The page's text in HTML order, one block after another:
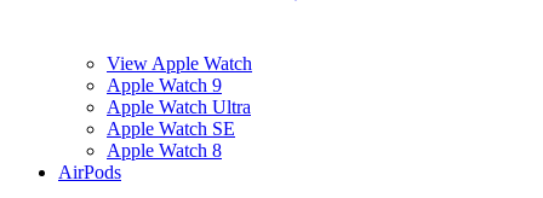
View Apple Watch
Apple Watch 9
Apple Watch Ultra
Apple Watch SE
Apple Watch 8
AirPods